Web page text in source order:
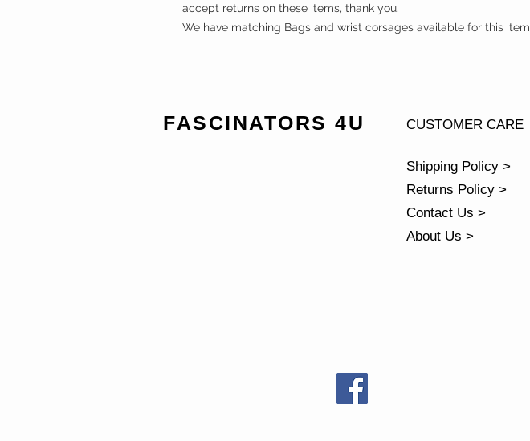
accept returns on these items, thank you.
We have matching Bags and wrist corsages available for this item
FASCINATORS 4U CUSTOMER CARE
Shipping Policy >
Returns Policy >
Contact Us >
About Us >